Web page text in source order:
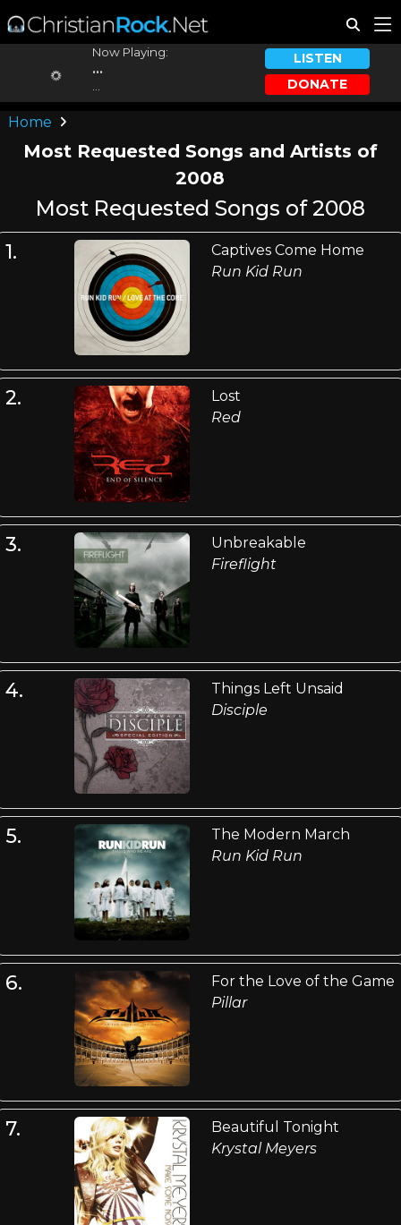
Now Playing:
...
LISTEN
DONATE
Home
Most Requested Songs and Artists of
2008
Most Requested Songs of 2008
1.
Captives Come Home
Run Kid Run
2.
Lost
Red
3.
Unbreakable
Fireflight
4.
Things Left Unsaid
Disciple
5.
The Modern March
Run Kid Run
6.
For the Love of the Game
Pillar
7.
Beautiful Tonight
Krystal Meyers